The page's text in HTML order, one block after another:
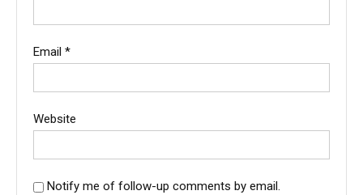
Email *
Website
Notify me of follow-up comments by email.